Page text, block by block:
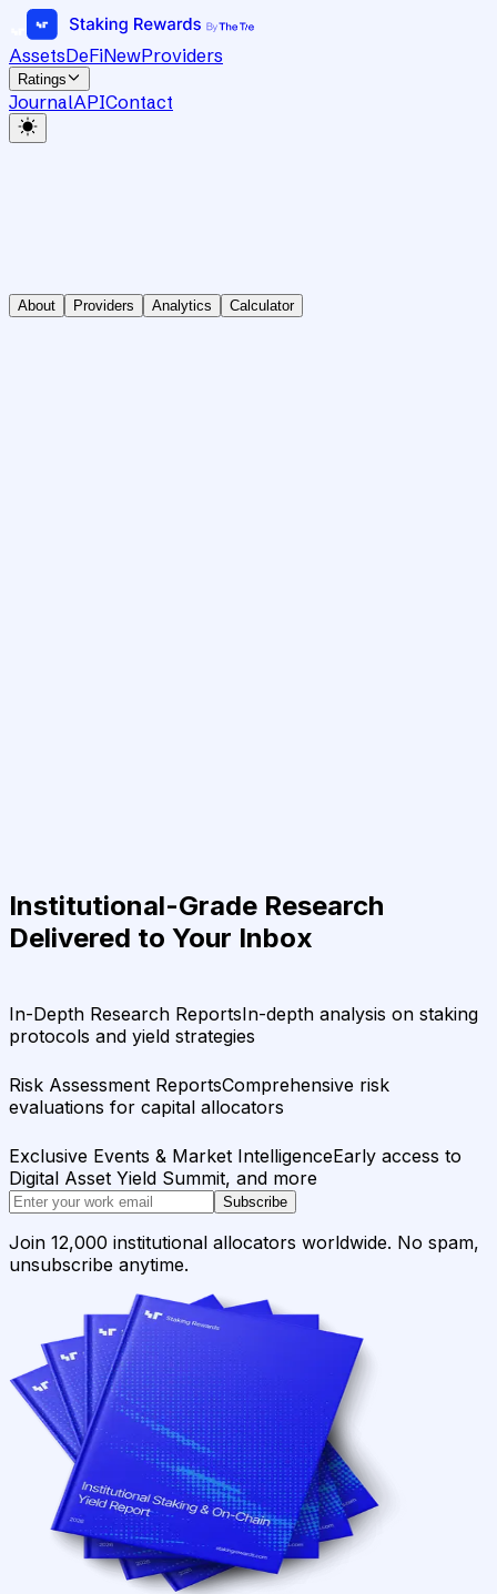
AssetsDeFiNewProviders
Ratings
JournalAPIContact
About Providers Analytics Calculator
Institutional-Grade Research
Delivered to Your Inbox
In-Depth Research ReportsIn-depth analysis on staking
protocols and yield strategies
Risk Assessment ReportsComprehensive risk
evaluations for capital allocators
Exclusive Events & Market IntelligenceEarly access to
Digital Asset Yield Summit, and more
Subscribe
Join 12,000 institutional allocators worldwide. No spam,
unsubscribe anytime.